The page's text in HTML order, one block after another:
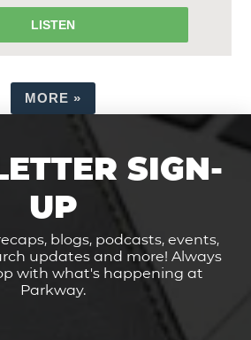
LISTEN
MORE »
SIGN-
UP
blogs, podcasts, events,
updates and more! Always
with what's happening at
Parkway.